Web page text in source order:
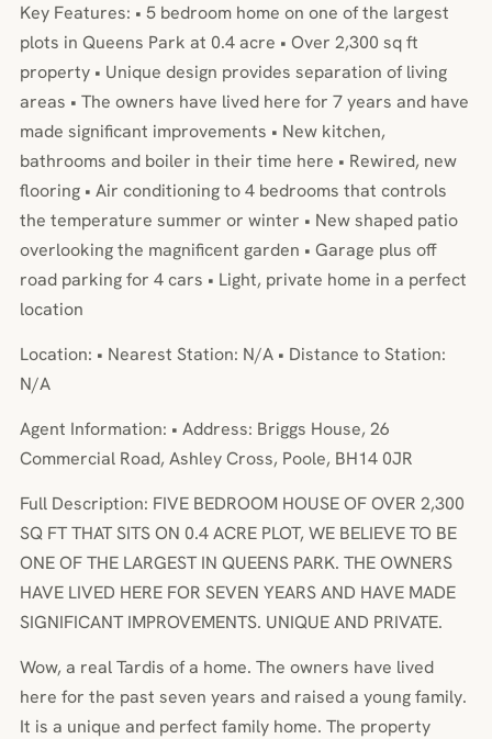
Key Features: • 5 bedroom home on one of the largest
plots in Queens Park at 0.4 acre • Over 2,300 sq ft
property • Unique design provides separation of living
areas • The owners have lived here for 7 years and have
made significant improvements • New kitchen,
bathrooms and boiler in their time here • Rewired, new
flooring • Air conditioning to 4 bedrooms that controls
the temperature summer or winter • New shaped patio
overlooking the magnificent garden • Garage plus off
road parking for 4 cars • Light, private home in a perfect
location
Location: • Nearest Station: N/A • Distance to Station:
N/A
Agent Information: • Address: Briggs House, 26
Commercial Road, Ashley Cross, Poole, BH14 0JR
Full Description: FIVE BEDROOM HOUSE OF OVER 2,300
SQ FT THAT SITS ON 0.4 ACRE PLOT, WE BELIEVE TO BE
ONE OF THE LARGEST IN QUEENS PARK. THE OWNERS
HAVE LIVED HERE FOR SEVEN YEARS AND HAVE MADE
SIGNIFICANT IMPROVEMENTS. UNIQUE AND PRIVATE.
Wow, a real Tardis of a home. The owners have lived
here for the past seven years and raised a young family.
It is a unique and perfect family home. The property